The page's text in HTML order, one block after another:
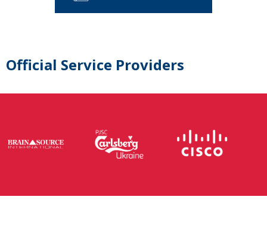
Official Service Providers